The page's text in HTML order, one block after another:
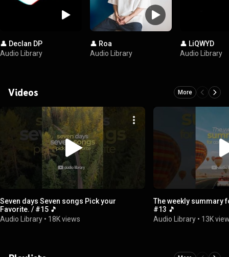
👤 Declan DP
Audio Library
👤 Roa
Audio Library
👤 LiQWYD
Audio Library
Videos More
Seven days Seven songs Pick your
Favorite. / #15 🎵
Audio Library • 18K views
The weekly summary
#13 🎵
Audio Library • 13K